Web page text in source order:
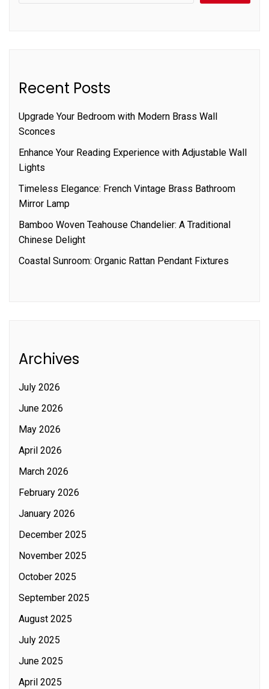
Recent Posts
Upgrade Your Bedroom with Modern Brass Wall
Sconces
Enhance Your Reading Experience with Adjustable Wall
Lights
Timeless Elegance: French Vintage Brass Bathroom
Mirror Lamp
Bamboo Woven Teahouse Chandelier: A Traditional
Chinese Delight
Coastal Sunroom: Organic Rattan Pendant Fixtures
Archives
July 2026
June 2026
May 2026
April 2026
March 2026
February 2026
January 2026
December 2025
November 2025
October 2025
September 2025
August 2025
July 2025
June 2025
April 2025